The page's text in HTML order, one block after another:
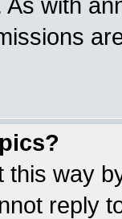
with
this way
reply